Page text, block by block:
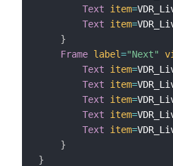
Text
item=
Text
item=
}
Frame label="Next"
Text
item=
Text
item=
Text
item=
Text
item=
Text
item=
}
}